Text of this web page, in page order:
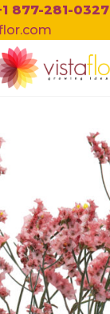
877-281-0327